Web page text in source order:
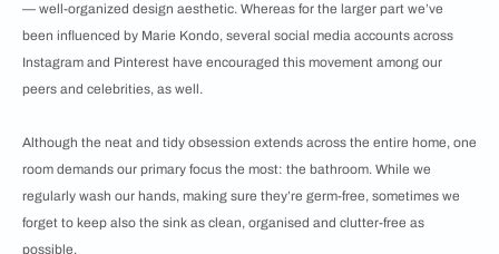
— well-organized design aesthetic. Whereas for the larger part we’ve
been influenced by Marie Kondo, several social media accounts across
Instagram and Pinterest have encouraged this movement among our
peers and celebrities, as well.
Although the neat and tidy obsession extends across the entire home, one
room demands our primary focus the most: the bathroom. While we
regularly wash our hands, making sure they’re germ-free, sometimes we
forget to keep also the sink as clean, organised and clutter-free as
possible.